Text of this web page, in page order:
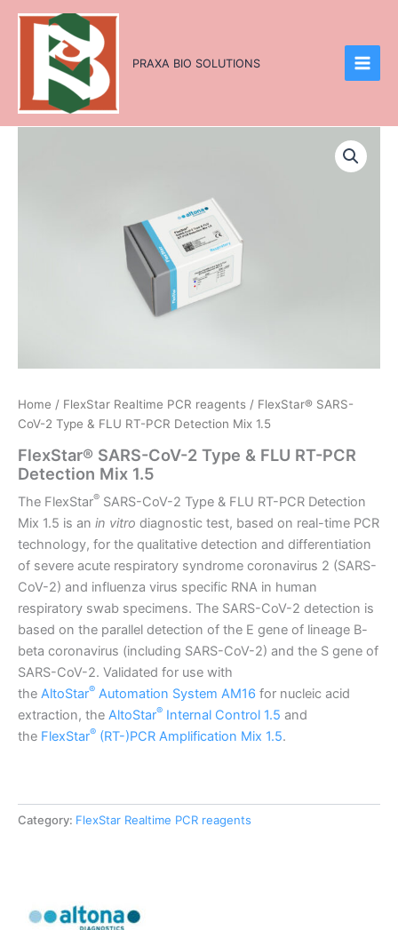
Skip
PRAXA BIO SOLUTIONS
Home / FlexStar Realtime PCR reagents / FlexStar® SARS-
CoV-2 Type & FLU RT-PCR Detection Mix 1.5
FlexStar® SARS-CoV-2 Type & FLU RT-PCR
Detection Mix 1.5
The FlexStar® SARS-CoV-2 Type & FLU RT-PCR Detection
Mix 1.5 is an in vitro diagnostic test, based on real-time PCR
technology, for the qualitative detection and differentiation
of severe acute respiratory syndrome coronavirus 2 (SARS-
CoV-2) and influenza virus specific RNA in human
respiratory swab specimens. The SARS-CoV-2 detection is
based on the parallel detection of the E gene of lineage B-
beta coronavirus (including SARS-CoV-2) and the S gene of
SARS-CoV-2. Validated for use with
the AltoStar® Automation System AM16 for nucleic acid
extraction, the AltoStar® Internal Control 1.5 and
the FlexStar® (RT-)PCR Amplification Mix 1.5.
Category: FlexStar Realtime PCR reagents